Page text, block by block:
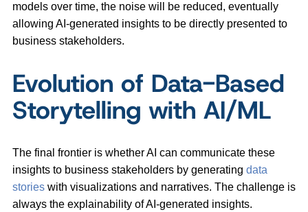
models over time, the noise will be reduced, eventually
allowing AI-generated insights to be directly presented to
business stakeholders.
Evolution of Data-Based
Storytelling with AI/ML
The final frontier is whether AI can communicate these
insights to business stakeholders by generating data
stories with visualizations and narratives. The challenge is
always the explainability of AI-generated insights.